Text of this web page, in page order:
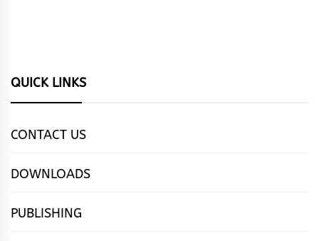
QUICK LINKS
CONTACT US
DOWNLOADS
PUBLISHING